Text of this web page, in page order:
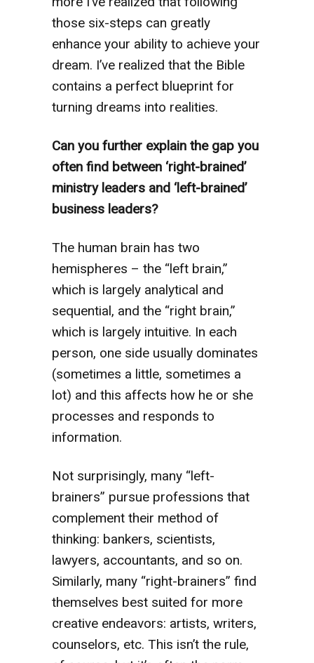
those six-steps can greatly
enhance your ability to achieve your
dream. I’ve realized that the Bible
contains a perfect blueprint for
turning dreams into realities.
Can you further explain the gap you
often find between ‘right-brained’
ministry leaders and ‘left-brained’
business leaders?
The human brain has two
hemispheres – the “left brain,”
which is largely analytical and
sequential, and the “right brain,”
which is largely intuitive. In each
person, one side usually dominates
(sometimes a little, sometimes a
lot) and this affects how he or she
processes and responds to
information.
Not surprisingly, many “left-
brainers” pursue professions that
complement their method of
thinking: bankers, scientists,
lawyers, accountants, and so on.
Similarly, many “right-brainers” find
themselves best suited for more
creative endeavors: artists, writers,
counselors, etc. This isn’t the rule,